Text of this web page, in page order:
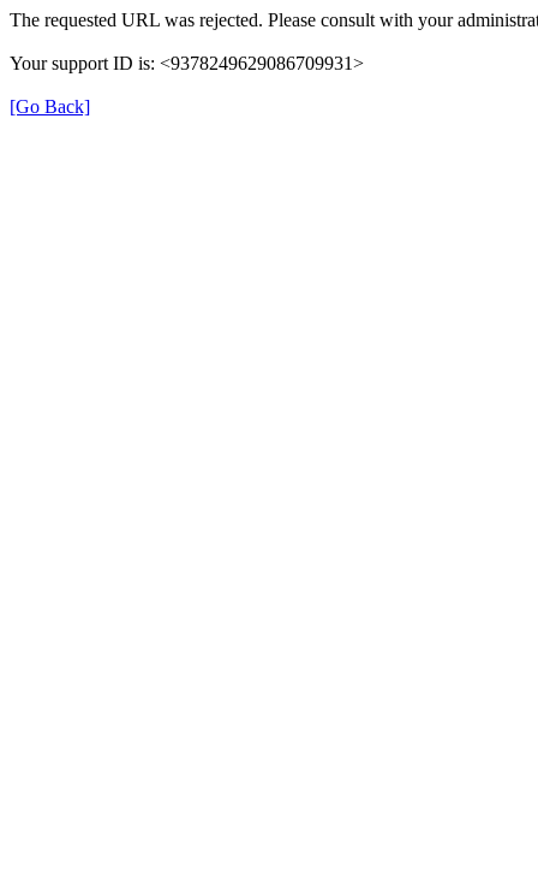
The requested URL was rejected. Please consult with your
Your support ID is: <9378249629086709931>
[Go Back]